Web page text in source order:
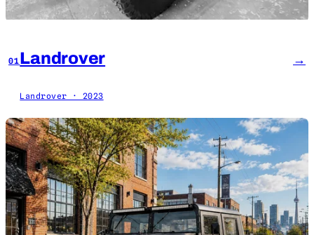
01Landrover
Landrover · 2023
→